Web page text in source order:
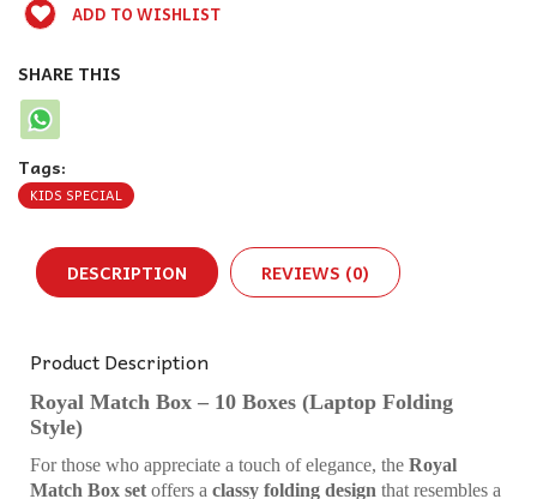
ADD TO WISHLIST
SHARE THIS
Tags:
KIDS SPECIAL
DESCRIPTION REVIEWS (0)
Product Description
Royal Match Box – 10 Boxes (Laptop Folding
Style)
For those who appreciate a touch of elegance, the Royal
Match Box set offers a classy folding design that resembles a